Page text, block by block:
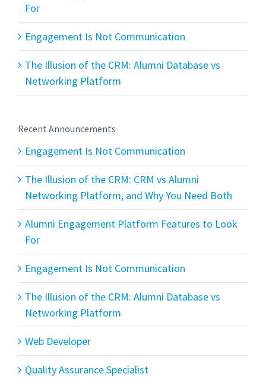
For
Engagement Is Not Communication
The Illusion of the CRM: Alumni Database vs
Networking Platform
Recent Announcements
Engagement Is Not Communication
The Illusion of the CRM: CRM vs Alumni
Networking Platform, and Why You Need Both
Alumni Engagement Platform Features to Look
For
Engagement Is Not Communication
The Illusion of the CRM: Alumni Database vs
Networking Platform
Web Developer
Quality Assurance Specialist